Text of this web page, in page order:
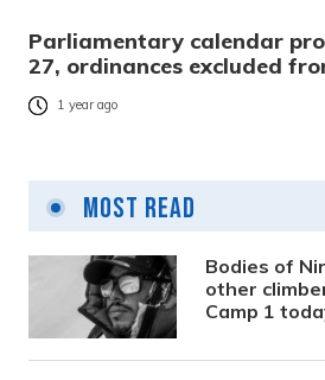
Parliamentary calendar
27, ordinances excluded
1 year ago
Most Read
Bodies of
other
Camp 1